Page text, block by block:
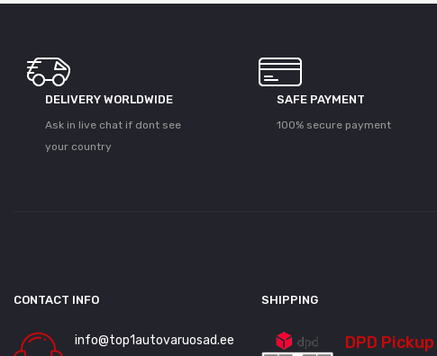
DELIVERY WORLDWIDE
Ask in live chat if dont see
your country
SAFE PAYMENT
100% secure payment
CONTACT INFO
info@top1autovaruosad.ee
SHIPPING
DPD Pickup